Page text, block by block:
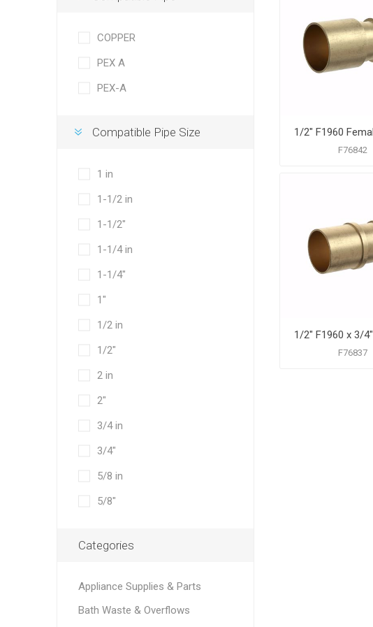
F76842
F76837
COPPER
PEX A
PEX-A
Compatible Pipe Size
1 in
1-1/2 in
1-1/2"
1-1/4 in
1-1/4"
1"
1/2 in
1/2"
2 in
2"
3/4 in
3/4"
5/8 in
5/8"
Categories
Appliance Supplies & Parts
Bath Waste & Overflows